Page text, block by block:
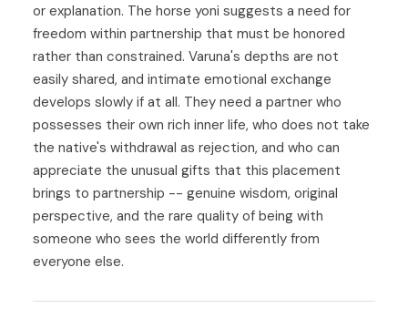
or explanation. The horse yoni suggests a need for
freedom within partnership that must be honored
rather than constrained. Varuna's depths are not
easily shared, and intimate emotional exchange
develops slowly if at all. They need a partner who
possesses their own rich inner life, who does not take
the native's withdrawal as rejection, and who can
appreciate the unusual gifts that this placement
brings to partnership -- genuine wisdom, original
perspective, and the rare quality of being with
someone who sees the world differently from
everyone else.